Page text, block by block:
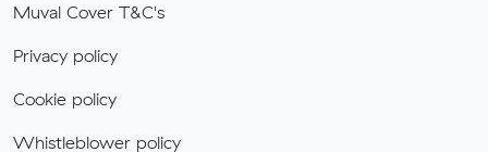
Muval Cover T&C's
Privacy policy
Cookie policy
Whistleblower policy